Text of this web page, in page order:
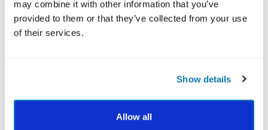
may combine it with other information that you’ve
provided to them or that they’ve collected from your use
of their services.
Show details
Allow all
empower us to be and achieve anything we set our
minds to.
well-being. Yet, she derives particular joy from
meaningful goals. For Mavalynne, there is nothing